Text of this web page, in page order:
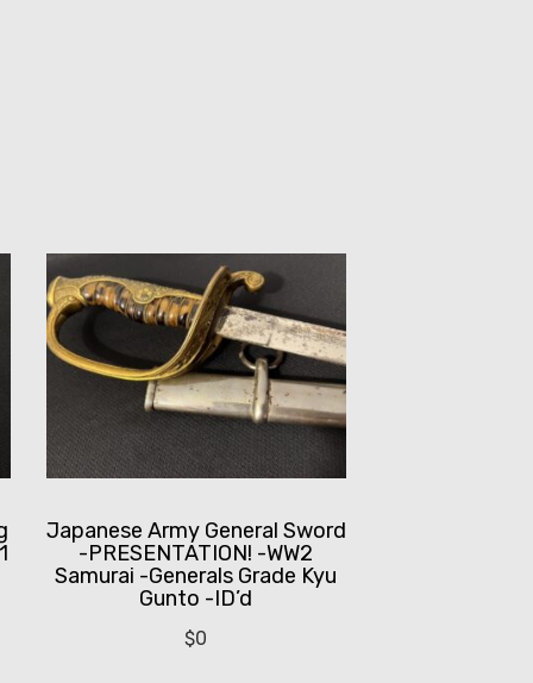
Japanese Army General Sword
-PRESENTATION! -WW2
Samurai -Generals Grade Kyu
Gunto -ID’d
$0